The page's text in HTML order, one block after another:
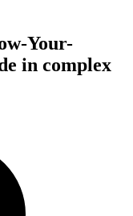
Your-
in complex